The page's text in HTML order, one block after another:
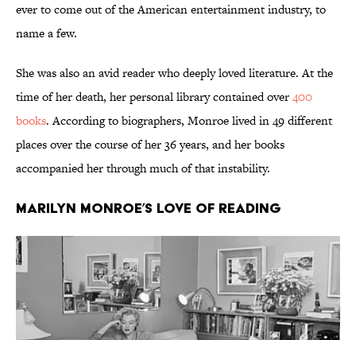
ever to come out of the American entertainment industry, to
name a few.
She was also an avid reader who deeply loved literature. At the
time of her death, her personal library contained over400
books. According to biographers, Monroe lived in 49 different
places over the course of her 36 years, and her books
accompanied her through much of that instability.
Marilyn Monroe’s Love of Reading